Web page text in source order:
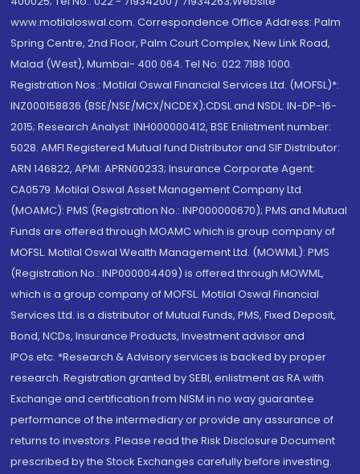
www.motilaloswal.com. Correspondence Office Address: Palm
Spring Centre, 2nd Floor, Palm Court Complex, New Link Road,
Malad (West), Mumbai- 400 064. Tel No: 022 7188 1000.
Registration Nos.: Motilal Oswal Financial Services Ltd. (MOFSL)*:
INZ000158836 (BSE/NSE/MCX/NCDEX);CDSL and NSDL: IN-DP-16-
2015; Research Analyst: INH000000412, BSE Enlistment number:
5028. AMFI Registered Mutual fund Distributor and SIF Distributor:
ARN 146822, APMI: APRN00233; Insurance Corporate Agent:
CA0579 .Motilal Oswal Asset Management Company Ltd.
(MOAMC): PMS (Registration No.: INP000000670); PMS and Mutual
Funds are offered through MOAMC which is group company of
MOFSL. Motilal Oswal Wealth Management Ltd. (MOWML): PMS
(Registration No.: INP000004409) is offered through MOWML,
which is a group company of MOFSL. Motilal Oswal Financial
Services Ltd. is a distributor of Mutual Funds, PMS, Fixed Deposit,
Bond, NCDs, Insurance Products, Investment advisor and
IPOs.etc. *Research & Advisory services is backed by proper
research. Registration granted by SEBI, enlistment as RA with
Exchange and certification from NISM in no way guarantee
performance of the intermediary or provide any assurance of
returns to investors. Please read the Risk Disclosure Document
prescribed by the Stock Exchanges carefully before investing.